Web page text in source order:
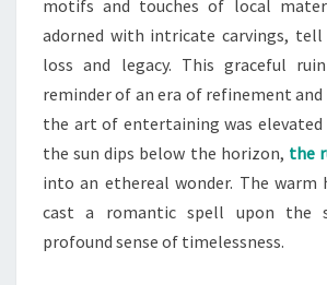
motifs and touches of local
adorned with intricate carvings,
loss and legacy. This graceful
reminder of an era of refinement and
the art of entertaining was
the sun dips below the horizon, the
into an ethereal wonder. The
cast a romantic spell upon the
profound sense of timelessness.